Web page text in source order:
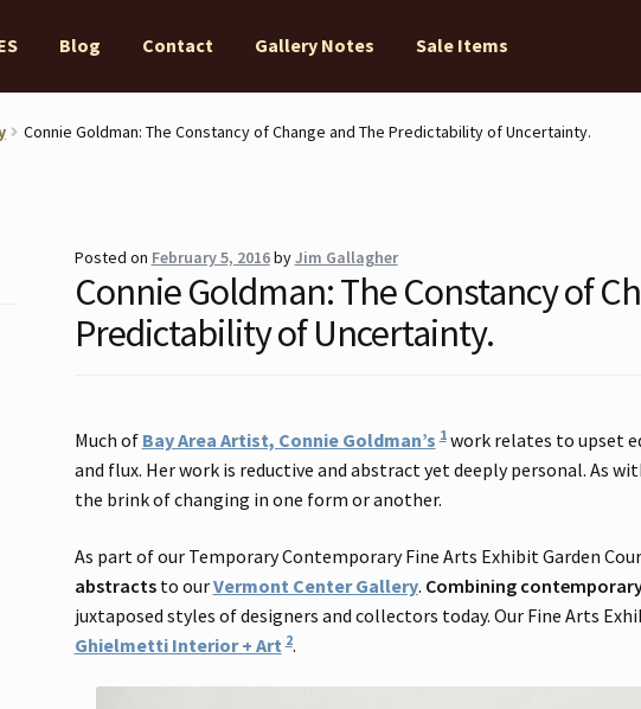
Blog Contact Gallery Notes Sale Items
Contact Gallery Notes Sale Items
Connie Goldman: The Constancy of Change and The Predictability of Uncertainty.
Posted on February 5, 2016byJim Gallagher
Connie Goldman: The Constancy of
Predictability of Uncertainty.
Much of Bay Area Artist, Connie Goldman’s 1work relates to upset
and flux. Her work is reductive and abstract yet deeply personal. As
the brink of changing in one form or another.
As part of our Temporary Contemporary Fine Arts Exhibit Garden
abstractsto ourVermont Center Gallery. Combining
juxtaposed styles of designers and collectors today. Our Fine Arts
Ghielmetti Interior + Art 2.